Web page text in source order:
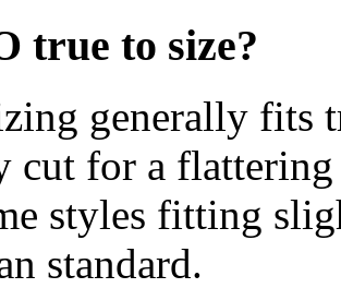
true to size?
generally fits
cut for a
styles fitting
standard.